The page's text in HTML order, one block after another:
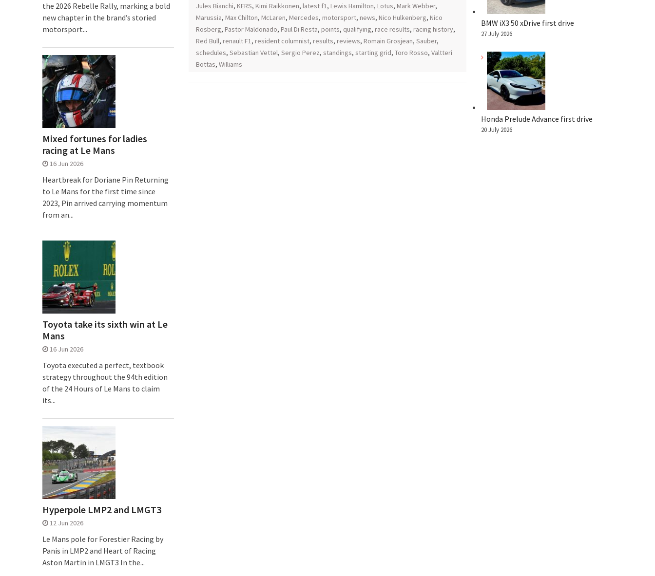
Jules Bianchi, KERS, Kimi Raikkonen, latest f1, Lewis Hamilton, Lotus, Mark Webber,
Marussia, Max Chilton, McLaren, Mercedes, motorsport, news, Nico Hulkenberg, Nico
Rosberg, Pastor Maldonado, Paul Di Resta, points, qualifying, race results, racing history,
Red Bull, renault F1, resident columnist, results, reviews, Romain Grosjean, Sauber,
schedules, Sebastian Vettel, Sergio Perez, standings, starting grid, Toro Rosso, Valtteri
Bottas, Williams
BMW iX3 50 xDrive first drive
27 July 2026
Honda Prelude Advance first drive
20 July 2026
the 2026 Rebelle Rally, marking a bold
new chapter in the brand’s storied
motorsport...
Mixed fortunes for ladies
racing at Le Mans
16 Jun 2026
Heartbreak for Doriane Pin Returning
to Le Mans for the first time since
2023, Pin arrived carrying momentum
from an...
Toyota take its sixth win at Le
Mans
16 Jun 2026
Toyota executed a perfect, textbook
strategy throughout the 94th edition
of the 24 Hours of Le Mans to claim
its...
Hyperpole LMP2 and LMGT3
12 Jun 2026
Le Mans pole for Forestier Racing by
Panis in LMP2 and Heart of Racing
Aston Martin in LMGT3 In the...